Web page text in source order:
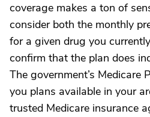
coverage makes a ton of
consider both the monthly
for a given drug you
confirm that the plan does
The government’s Medicare
you plans available in your
trusted Medicare insurance